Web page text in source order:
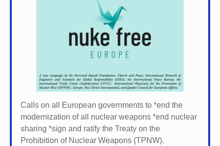
Calls on all European governments to *end the
modernization of all nuclear weapons *end nuclear
sharing *sign and ratify the Treaty on the
Prohibition of Nuclear Weapons (TPNW).